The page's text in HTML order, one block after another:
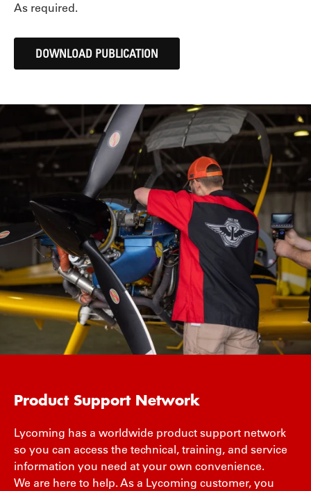
As required.
DOWNLOAD PUBLICATION
Product Support Network
Lycoming has a worldwide product support network
so you can access the technical, training, and service
information you need at your own convenience.
We are here to help. As a Lycoming customer, you